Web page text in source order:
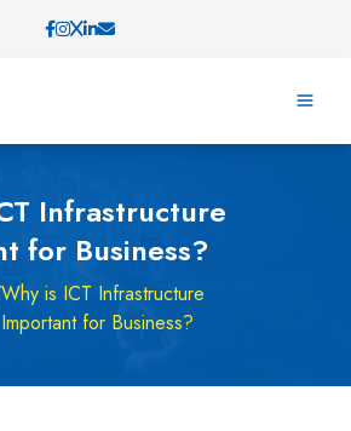
Infrastructure
for Business?
Why is ICT Infrastructure
Important for Business?